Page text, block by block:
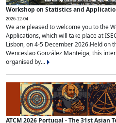
Workshop on Statistics and
2026-12-04
We are pleased to welcome you to the
Applications, which will take place at
Lisbon, on 4-5 December 2026.Held on
Wenceslao González Manteiga, this
organised by...
ATCM 2026 Portugal - The 31st Asian